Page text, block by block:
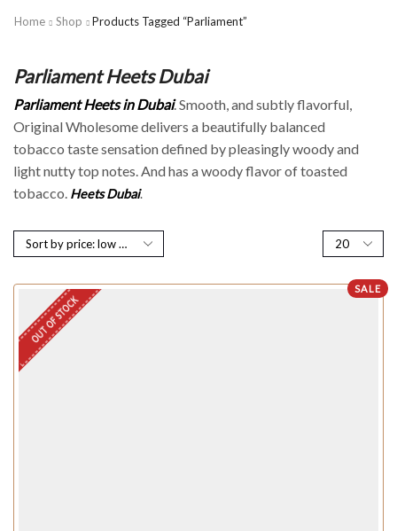
Home Shop Products Tagged “Parliament”
Parliament Heets Dubai
Parliament Heets in Dubai. Smooth, and subtly flavorful,
Original Wholesome delivers a beautifully balanced
tobacco taste sensation defined by pleasingly woody and
light nutty top notes. And has a woody flavor of toasted
tobacco. Heets Dubai.
SALE
OUT OF STOCK